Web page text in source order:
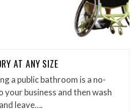
AT ANY SIZE
a public bathroom is a no-
your business and then wash
leave….